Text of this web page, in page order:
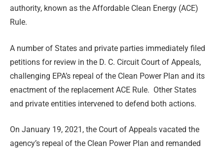
authority, known as the Affordable Clean Energy (ACE)
Rule.
A number of States and private parties immediately filed
petitions for review in the D. C. Circuit Court of Appeals,
challenging EPA’s repeal of the Clean Power Plan and its
enactment of the replacement ACE Rule. Other States
and private entities intervened to defend both actions.
On January 19, 2021, the Court of Appeals vacated the
agency’s repeal of the Clean Power Plan and remanded